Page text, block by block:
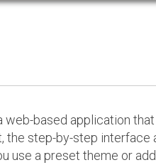
based application that
the step-by-step
use a preset theme or